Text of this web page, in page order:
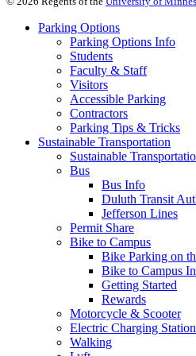
Parking Options
Parking Options Info
Students
Faculty & Staff
Visitors
Accessible Parking
Contractors
Parking Tips & Tricks
Sustainable Transportation
Sustainable
Bus
Bus Info
Duluth Transit
Jefferson Lines
Permit Share
Bike to Campus
Bike Parking on
Bike to Campus
Getting Started
Rewards
Motorcycle & Scooter
Electric Charging
Walking